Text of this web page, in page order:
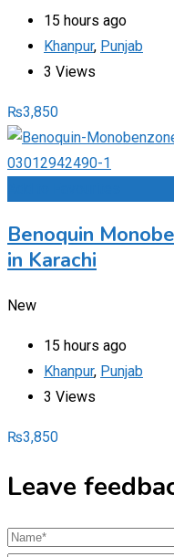
15 hours ago
Khanpur, Punjab
3 Views
₨3,850
Benoquin
in Karachi
New
15 hours ago
Khanpur, Punjab
3 Views
₨3,850
Leave